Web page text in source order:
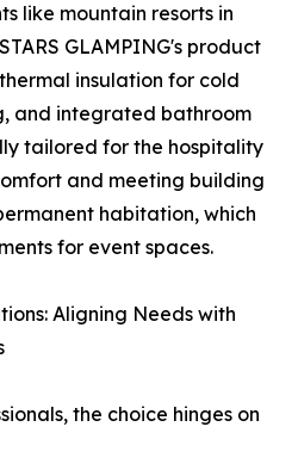
like mountain resorts in
GLAMPING's product
insulation for cold
and integrated bathroom
tailored for the hospitality
and meeting building
habitation, which
for event spaces.
Aligning Needs with
the choice hinges on